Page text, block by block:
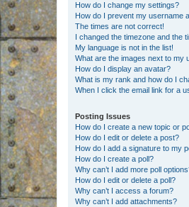
How do I change my settings?
How do I prevent my username
The times are not correct!
I changed the timezone and the
My language is not in the list!
What are the images next to my
How do I display an avatar?
What is my rank and how do I
When I click the email link for a
Posting Issues
How do I create a new topic or
How do I edit or delete a post?
How do I add a signature to my
How do I create a poll?
Why can’t I add more poll
How do I edit or delete a poll?
Why can’t I access a forum?
Why can’t I add attachments?